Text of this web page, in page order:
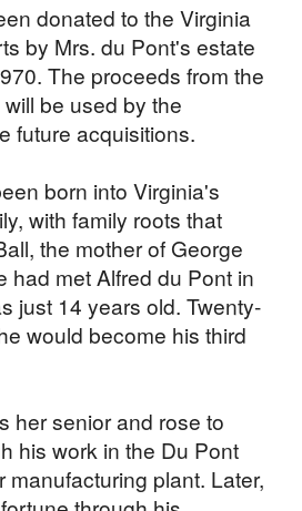
donated to the Virginia
by Mrs. du Pont's estate
The proceeds from the
be used by the
future acquisitions.
born into Virginia's
with family roots that
the mother of George
had met Alfred du Pont in
just 14 years old. Twenty-
would become his third
her senior and rose to
his work in the Du Pont
plant. Later,